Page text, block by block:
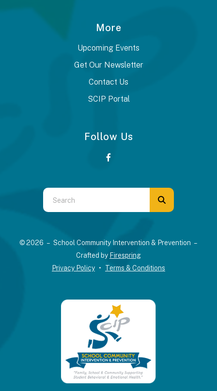
More
Upcoming Events
Get Our Newsletter
Contact Us
SCIP Portal
Follow Us
Use
the
down
result.
© 2026 – School Community Intervention & Prevention –
Crafted by Firespring
Privacy Policy
Terms & Conditions